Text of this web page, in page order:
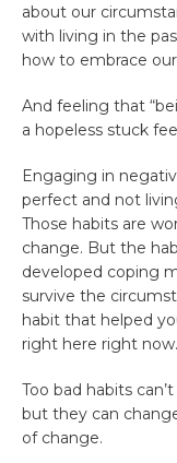
about our
with living in the
how to embrace
And feeling that
a hopeless stuck
Engaging in
perfect and not
Those habits are
change. But the
developed coping
survive the
habit that helped
right here right now.
Too bad habits
but they can
of change.